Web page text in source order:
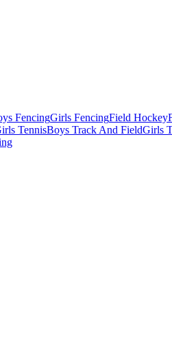
FencingGirls FencingField Hockey
TennisBoys Track And FieldGirls